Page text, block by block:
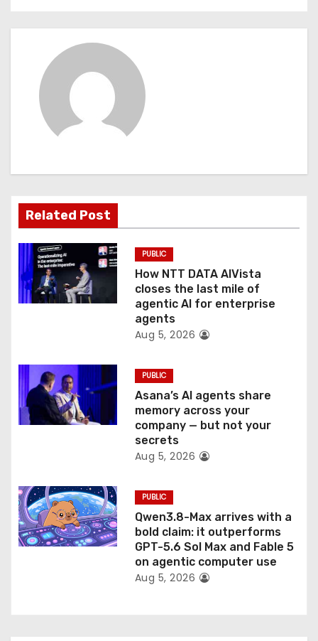
n
a
t
i
o
n
Related Post
PUBLIC
How NTT DATA AIVista
closes the last mile of
agentic AI for enterprise
agents
Aug 5, 2026
PUBLIC
Asana’s AI agents share
memory across your
company — but not your
secrets
Aug 5, 2026
PUBLIC
Qwen3.8-Max arrives with a
bold claim: it outperforms
GPT-5.6 Sol Max and Fable 5
on agentic computer use
Aug 5, 2026